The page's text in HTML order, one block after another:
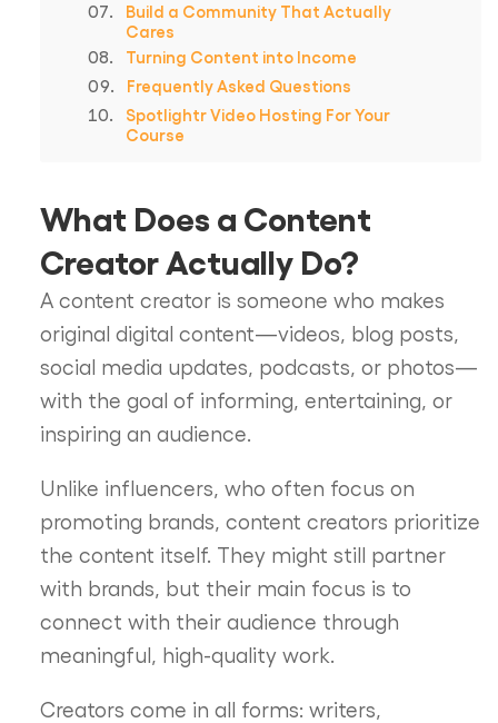
Build a Community That Actually
Cares
Turning Content into Income
Frequently Asked Questions
Spotlightr Video Hosting For Your
Course
What Does a Content
Creator Actually Do?
A content creator is someone who makes
original digital content—videos, blog posts,
social media updates, podcasts, or photos—
with the goal of informing, entertaining, or
inspiring an audience.
Unlike influencers, who often focus on
promoting brands, content creators prioritize
the content itself. They might still partner
with brands, but their main focus is to
connect with their audience through
meaningful, high-quality work.
Creators come in all forms: writers,